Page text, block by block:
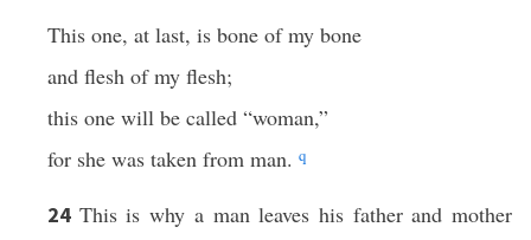
This one, at last, is bone of my bone
and flesh of my flesh;
this one will be called “woman,”
for she was taken from man. q
24 This is why a man leaves his father and mother